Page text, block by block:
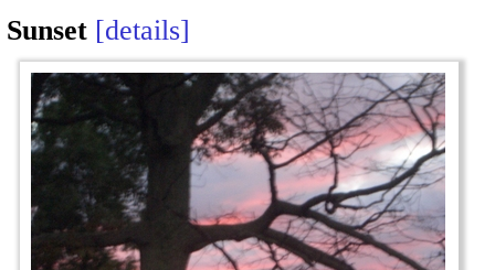
Sunset details